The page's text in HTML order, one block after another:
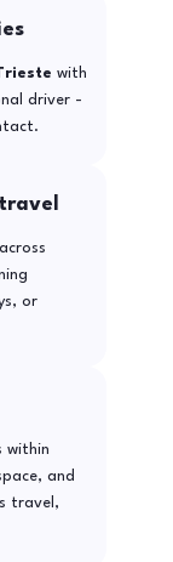
with
driver -
or
within
and
travel,